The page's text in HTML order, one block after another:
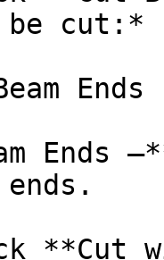
be cut:*
Ends
Ends
**Cut